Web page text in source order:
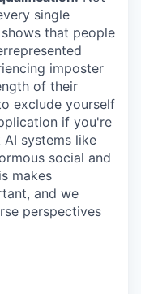
single
that people
imposter
of their
exclude yourself
if you're
systems like
social and
makes
and we
perspectives